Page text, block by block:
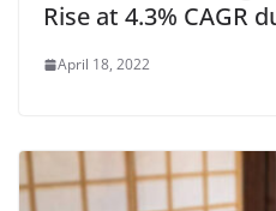
Rise at 4.3% CAGR
April 18, 2022